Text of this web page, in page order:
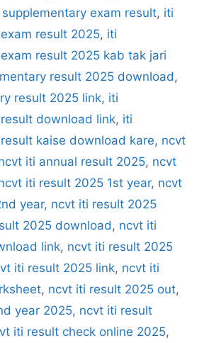
exam result, iti
result 2025, iti
result 2025 kab tak jari
result 2025 download,
result 2025 link, iti
download link, iti
kaise download kare, ncvt
iti annual result 2025, ncvt
iti result 2025 1st year, ncvt
year, ncvt iti result 2025
2025 download, ncvt iti
link, ncvt iti result 2025
iti result 2025 link, ncvt iti
, ncvt iti result 2025 out,
year 2025, ncvt iti result
iti result check online 2025,